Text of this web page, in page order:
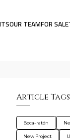
OUR TEAMFOR SALE
Article Tags
Boca-ratón
New Project